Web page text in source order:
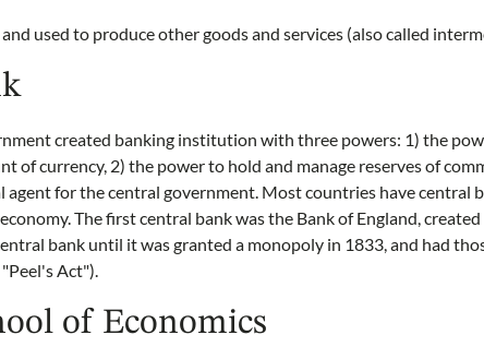
used to produce other goods and services (also called
created banking institution with three powers: 1) the
of currency, 2) the power to hold and manage reserves of
agent for the central government. Most countries have central
The first central bank was the Bank of England,
bank until it was granted a monopoly in 1833, and had
Act").
of Economics